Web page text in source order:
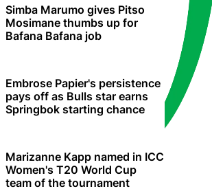
Simba Marumo gives Pitso
Mosimane thumbs up for
Bafana Bafana job
Embrose Papier's persistence
pays off as Bulls star earns
Springbok starting chance
Marizanne Kapp named in ICC
Women's T20 World Cup
team of the tournament